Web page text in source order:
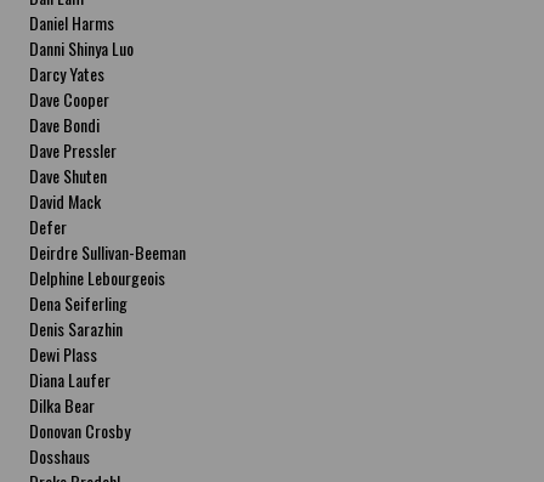
Daniel Harms
Danni Shinya Luo
Darcy Yates
Dave Cooper
Dave Bondi
Dave Pressler
Dave Shuten
David Mack
Defer
Deirdre Sullivan-Beeman
Delphine Lebourgeois
Dena Seiferling
Denis Sarazhin
Dewi Plass
Diana Laufer
Dilka Bear
Donovan Crosby
Dosshaus